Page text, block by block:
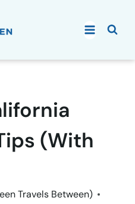
(With
Travels Between)